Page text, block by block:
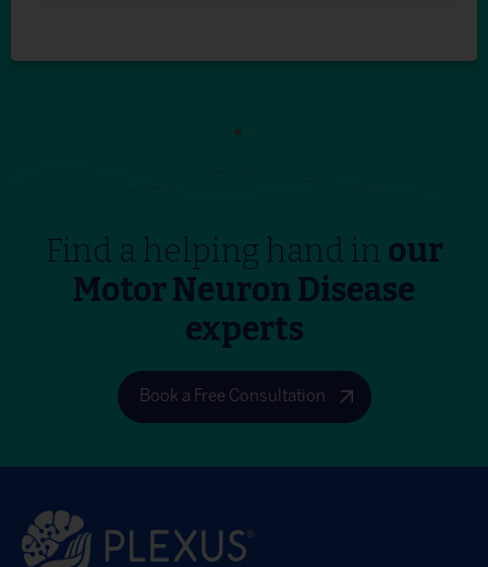
Find a helping hand in our
Motor Neuron Disease
experts
Book a Free Consultation